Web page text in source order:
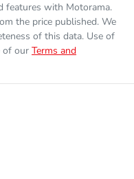
8 L/100km
55 L
features with Motorama.
the price published. We
of this data. Use of
of our Terms and